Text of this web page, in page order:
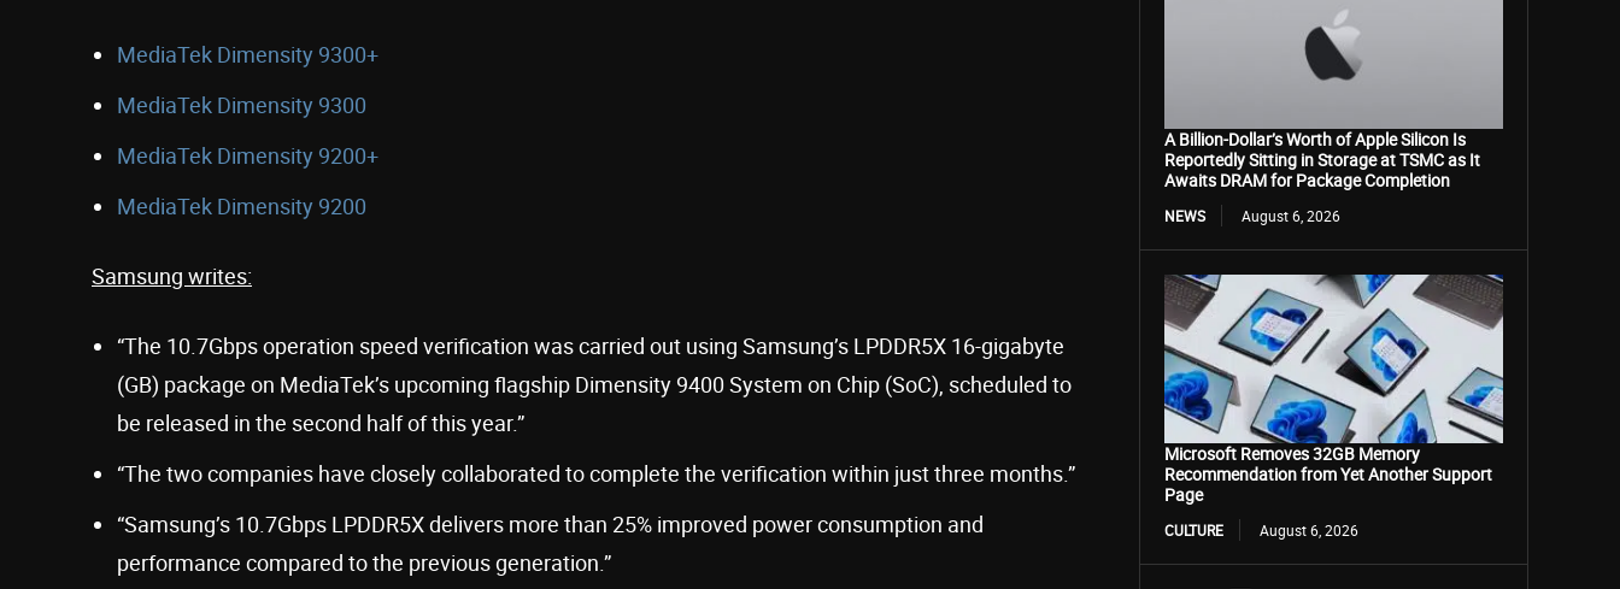
MediaTek Dimensity 9300+
MediaTek Dimensity 9300
MediaTek Dimensity 9200+
MediaTek Dimensity 9200
Samsung writes:
“The 10.7Gbps operation speed verification was carried out using Samsung’s LPDDR5X 16-gigabyte
(GB) package on MediaTek’s upcoming flagship Dimensity 9400 System on Chip (SoC), scheduled to
be released in the second half of this year.”
“The two companies have closely collaborated to complete the verification within just three months.”
“Samsung’s 10.7Gbps LPDDR5X delivers more than 25% improved power consumption and
performance compared to the previous generation.”
A Billion-Dollar’s Worth of Apple Silicon Is
Reportedly Sitting in Storage at TSMC as It
Awaits DRAM for Package Completion
NEWS August 6, 2026
Microsoft Removes 32GB Memory
Recommendation from Yet Another Support
Page
CULTURE August 6, 2026